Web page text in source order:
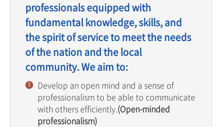
professionals equipped with
fundamental knowledge, skills, and
the spirit of service to meet the needs
of the nation and the local
community. We aim to:
Develop an open mind and a sense of
professionalism to be able to communicate
with others efficiently.(Open-minded
professionalism)